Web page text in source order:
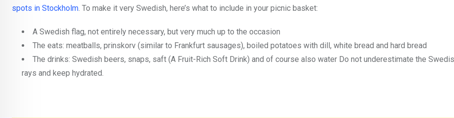
spots in Stockholm. To make it very Swedish, here’s what to include in your picnic basket:
A Swedish flag, not entirely necessary, but very much up to the occasion
The eats: meatballs, prinskorv (similar to Frankfurt sausages), boiled potatoes with dill, white bread and hard bread
The drinks: Swedish beers, snaps, saft (A Fruit-Rich Soft Drink) and of course also water Do not underestimate the
rays and keep hydrated.